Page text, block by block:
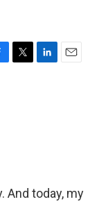
T
L
E
And today, my